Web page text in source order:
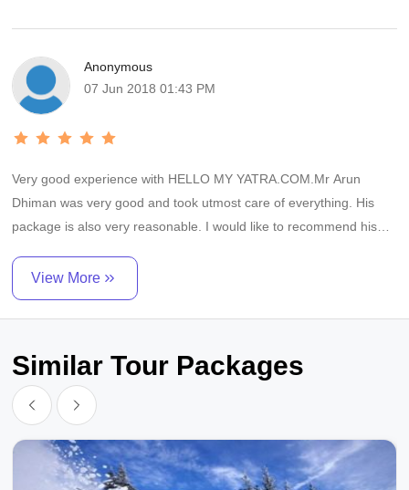
Anonymous
07 Jun 2018 01:43 PM
Very good experience with HELLO MY YATRA.COM.Mr Arun
Dhiman was very good and took utmost care of everything. His
package is also very reasonable. I would like to recommend his
View More
Similar Tour Packages